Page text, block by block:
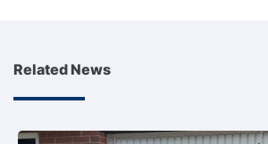
Related News